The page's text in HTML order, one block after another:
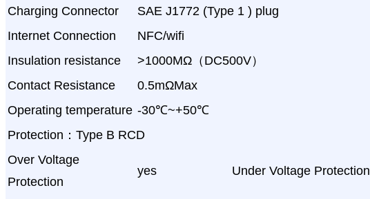
Charging Connector
SAE J1772 (Type 1 ) plug
Internet Connection
NFC/wifi
Insulation resistance
>1000MΩ（DC500V）
Contact Resistance
0.5mΩMax
Operating temperature -30℃~+50℃
Protection：Type B RCD
Over Voltage
Protection
yes Under Voltage Protection